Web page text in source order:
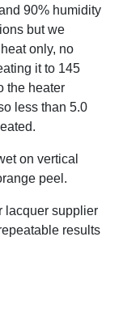
90% humidity
but we
only, no
it to 145
the heater
less than 5.0
on vertical
peel.
lacquer supplier
results